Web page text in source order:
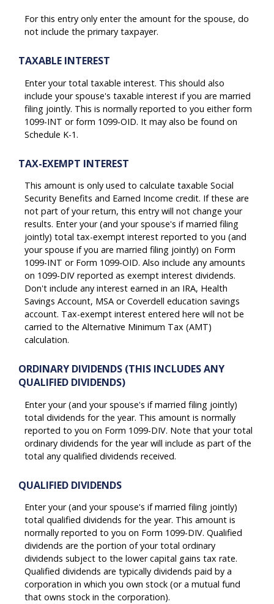
For this entry only enter the amount for the spouse, do
not include the primary taxpayer.
TAXABLE INTEREST
Enter your total taxable interest. This should also
include your spouse's taxable interest if you are married
filing jointly. This is normally reported to you either form
1099-INT or form 1099-OID. It may also be found on
Schedule K-1.
TAX-EXEMPT INTEREST
This amount is only used to calculate taxable Social
Security Benefits and Earned Income credit. If these are
not part of your return, this entry will not change your
results. Enter your (and your spouse's if married filing
jointly) total tax-exempt interest reported to you (and
your spouse if you are married filing jointly) on Form
1099-INT or Form 1099-OID. Also include any amounts
on 1099-DIV reported as exempt interest dividends.
Don't include any interest earned in an IRA, Health
Savings Account, MSA or Coverdell education savings
account. Tax-exempt interest entered here will not be
carried to the Alternative Minimum Tax (AMT)
calculation.
ORDINARY DIVIDENDS (THIS INCLUDES ANY
QUALIFIED DIVIDENDS)
Enter your (and your spouse's if married filing jointly)
total dividends for the year. This amount is normally
reported to you on Form 1099-DIV. Note that your total
ordinary dividends for the year will include as part of the
total any qualified dividends received.
QUALIFIED DIVIDENDS
Enter your (and your spouse's if married filing jointly)
total qualified dividends for the year. This amount is
normally reported to you on Form 1099-DIV. Qualified
dividends are the portion of your total ordinary
dividends subject to the lower capital gains tax rate.
Qualified dividends are typically dividends paid by a
corporation in which you own stock (or a mutual fund
that owns stock in the corporation).